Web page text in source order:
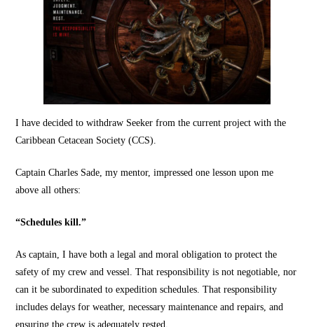
I have decided to withdraw Seeker from the current project with the
Caribbean Cetacean Society (CCS).
Captain Charles Sade, my mentor, impressed one lesson upon me
above all others:
“Schedules kill.”
As captain, I have both a legal and moral obligation to protect the
safety of my crew and vessel. That responsibility is not negotiable, nor
can it be subordinated to expedition schedules. That responsibility
includes delays for weather, necessary maintenance and repairs, and
ensuring the crew is adequately rested.